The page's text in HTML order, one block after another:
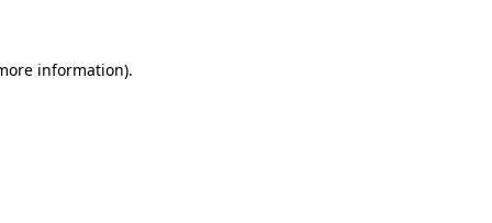
information).